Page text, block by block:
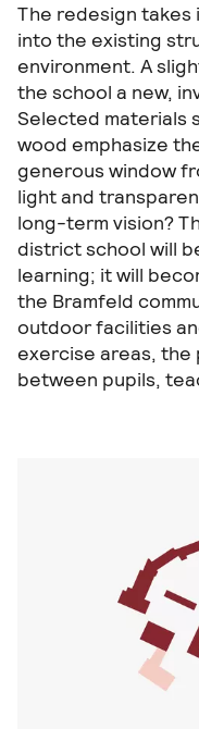
The redesign
into the existing
environment. A
the school a new,
Selected materials
wood emphasize
generous window
light and
long-term vision?
district school will
learning; it will
the Bramfeld
outdoor facilities
exercise areas,
between pupils,